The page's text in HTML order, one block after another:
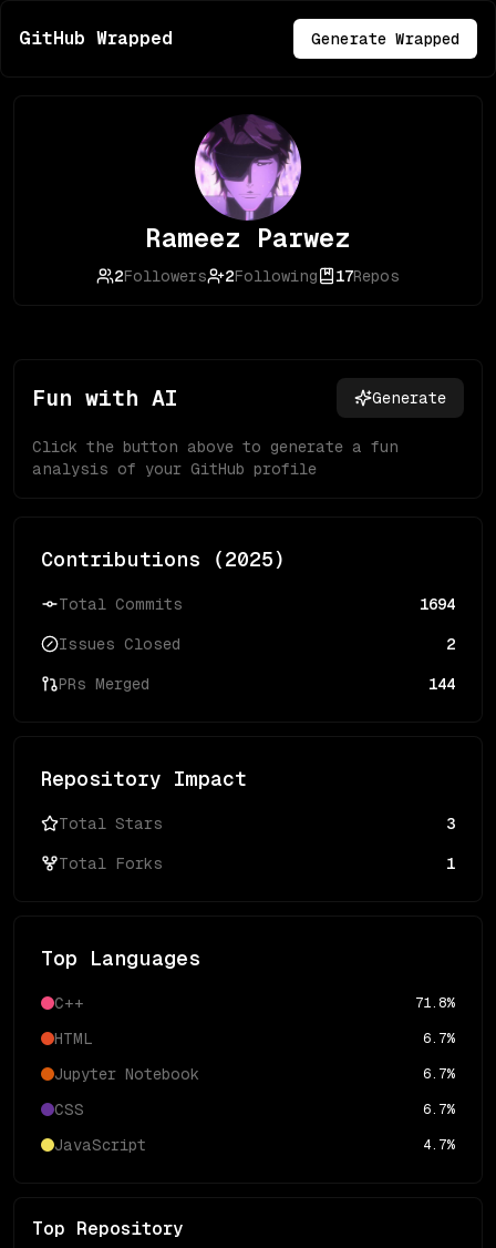
GitHub Wrapped Generate Wrapped
Rameez Parwez
2Followers 2Following 17Repos
Fun with AI Generate
Click the button above to generate a fun
analysis of your GitHub profile
Contributions (2025)
Total Commits 1694
Issues Closed 2
PRs Merged 144
Repository Impact
Total Stars 3
Total Forks 1
Top Languages
C++ 71.8%
HTML 6.7%
Jupyter Notebook 6.7%
CSS 6.7%
JavaScript 4.7%
Top Repository